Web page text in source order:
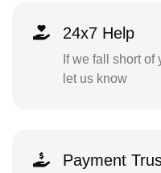
24x7 Help
If we fall short
let us know
Payment